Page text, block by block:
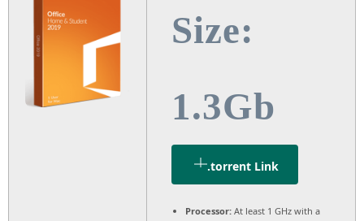
Size:
1.3Gb
.torrent Link
Processor: At least 1 GHz with a